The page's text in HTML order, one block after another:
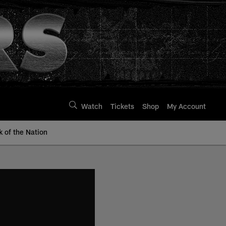
Watch Tickets Shop My Account
of the Nation